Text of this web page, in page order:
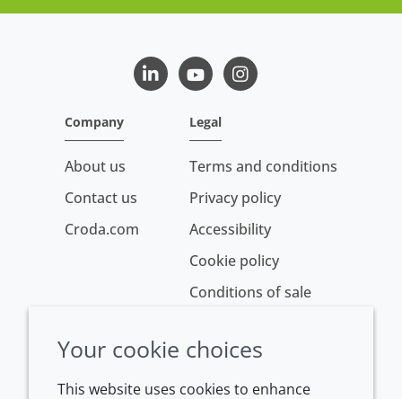
LinkedInYoutubeInstagram
Company
About us
Contact us
Croda.com
Legal
Terms and conditions
Privacy policy
Accessibility
Cookie policy
Conditions of sale
Your cookie choices
This website uses cookies to enhance